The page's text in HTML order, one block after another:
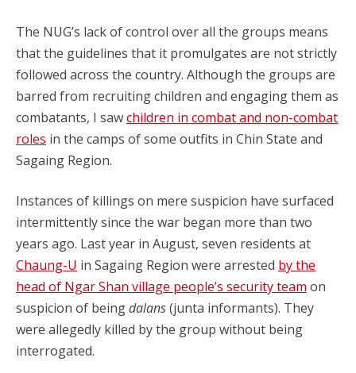
The NUG’s lack of control over all the groups means
that the guidelines that it promulgates are not strictly
followed across the country. Although the groups are
barred from recruiting children and engaging them as
combatants, I sawchildren in combat and non-combat
roles in the camps of some outfits in Chin State and
Sagaing Region.
Instances of killings on mere suspicion have surfaced
intermittently since the war began more than two
years ago. Last year in August, seven residents at
Chaung-U in Sagaing Region were arrested by the
head of Ngar Shan village people’s security team on
suspicion of beingdalans(junta informants). They
were allegedly killed by the group without being
interrogated.